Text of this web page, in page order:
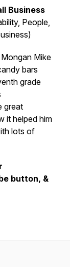
Business
People,
Mike
bars
grade
great
it helped him
lots of
button, &